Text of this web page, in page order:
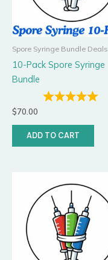
Spore Syringe Bundle Deals
10-Pack Spore Syringe
Bundle
$70.00
ADD TO CART